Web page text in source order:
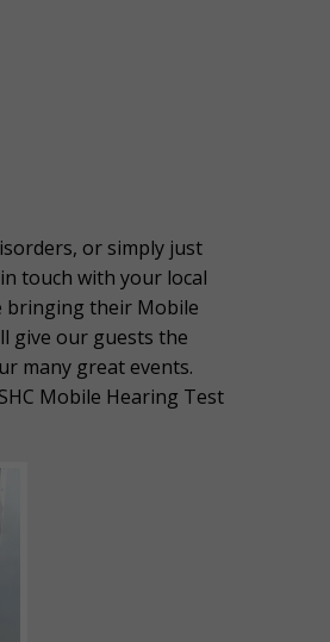
or simply just
touch with your local
bringing their Mobile
give our guests the
many great events.
Mobile Hearing Test